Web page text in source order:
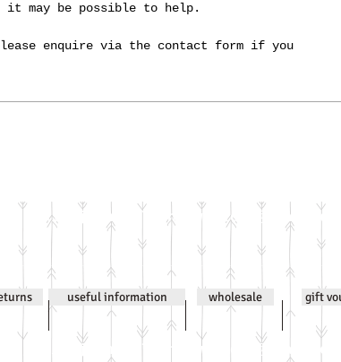
it may be possible to help.
enquire via the contact form if you
Email
useful information wholesale gift
jenniwilsonjewellery@gmail.com